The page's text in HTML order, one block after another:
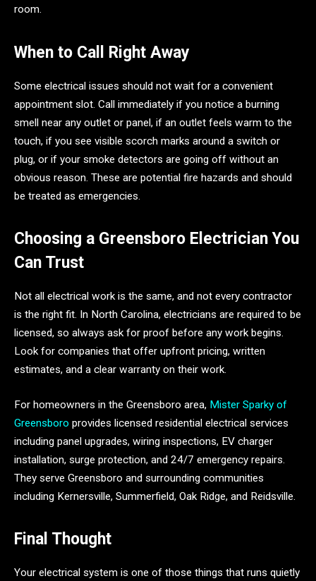
room.
When to Call Right Away
Some electrical issues should not wait for a convenient
appointment slot. Call immediately if you notice a burning
smell near any outlet or panel, if an outlet feels warm to the
touch, if you see visible scorch marks around a switch or
plug, or if your smoke detectors are going off without an
obvious reason. These are potential fire hazards and should
be treated as emergencies.
Choosing a Greensboro Electrician You
Can Trust
Not all electrical work is the same, and not every contractor
is the right fit. In North Carolina, electricians are required to be
licensed, so always ask for proof before any work begins.
Look for companies that offer upfront pricing, written
estimates, and a clear warranty on their work.
For homeowners in the Greensboro area, Mister Sparky of
Greensboro provides licensed residential electrical services
including panel upgrades, wiring inspections, EV charger
installation, surge protection, and 24/7 emergency repairs.
They serve Greensboro and surrounding communities
including Kernersville, Summerfield, Oak Ridge, and Reidsville.
Final Thought
Your electrical system is one of those things that runs quietly